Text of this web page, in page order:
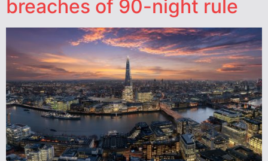
breaches of 90-night rule